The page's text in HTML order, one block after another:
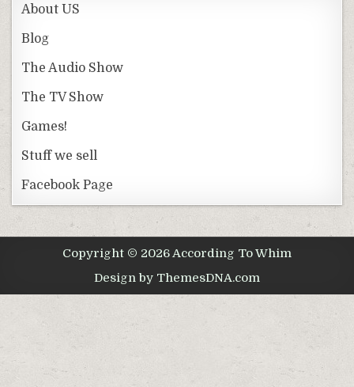
About US
Blog
The Audio Show
The TV Show
Games!
Stuff we sell
Facebook Page
Copyright © 2026 According To Whim
Design by ThemesDNA.com